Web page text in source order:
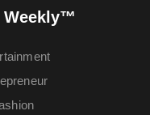
Weekly™